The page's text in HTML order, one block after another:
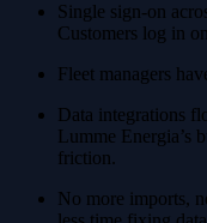
Single sign-on
Customers log in
Fleet managers
Data integrations
Lumme Energia’s
friction.
No more imports,